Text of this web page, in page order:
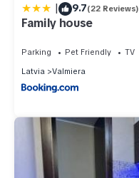
| 9.7(22 Reviews)
Family house
Parking Pet Friendly
TV
Latvia
Valmiera